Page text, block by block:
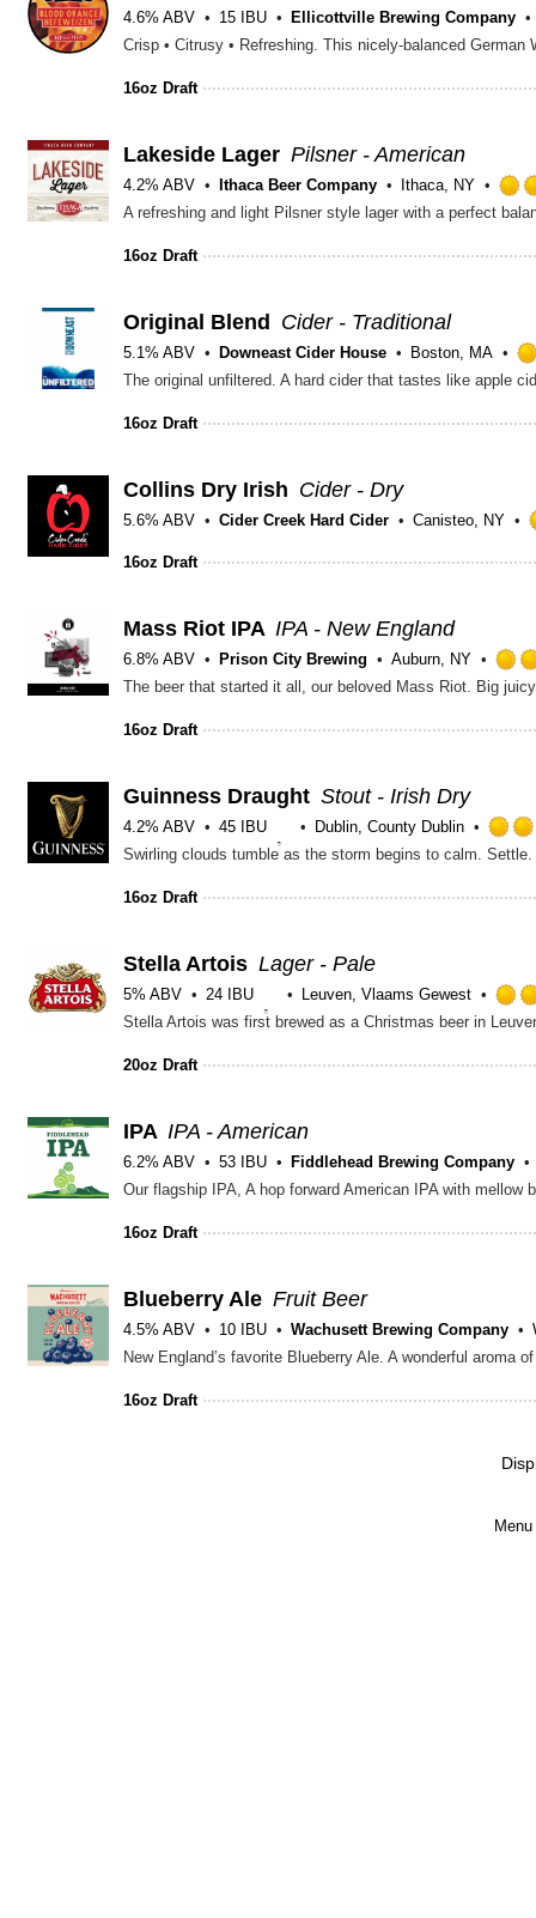
4.6% ABV 15 IBU Ellicottville Brewing Company
16oz Draft
Lakeside Lager Pilsner - American
4.2% ABV Ithaca Beer Company Ithaca, NY
16oz Draft
Original Blend Cider - Traditional
5.1% ABV Downeast Cider House
Boston, MA
The original unfiltered. A hard cider that tastes like apple
16oz Draft
Collins Dry Irish Cider - Dry
5.6% ABV Cider Creek Hard Cider Canisteo, NY
16oz Draft
Mass Riot IPA IPA - New England
6.8% ABV Prison City Brewing
Auburn, NY
The beer that started it all, our beloved Mass Riot. Big
16oz Draft
Guinness Draught Stout - Irish Dry
4.2% ABV 45 IBU Dublin, County Dublin
16oz Draft
Stella Artois Lager - Pale
5% ABV 24 IBU Leuven, Vlaams Gewest
20oz Draft
IPA IPA - American
6.2% ABV 53 IBU
Fiddlehead Brewing Company
Our flagship IPA, A hop forward American IPA with
16oz Draft
Blueberry Ale Fruit Beer
4.5% ABV 10 IBU Wachusett Brewing Company
16oz Draft